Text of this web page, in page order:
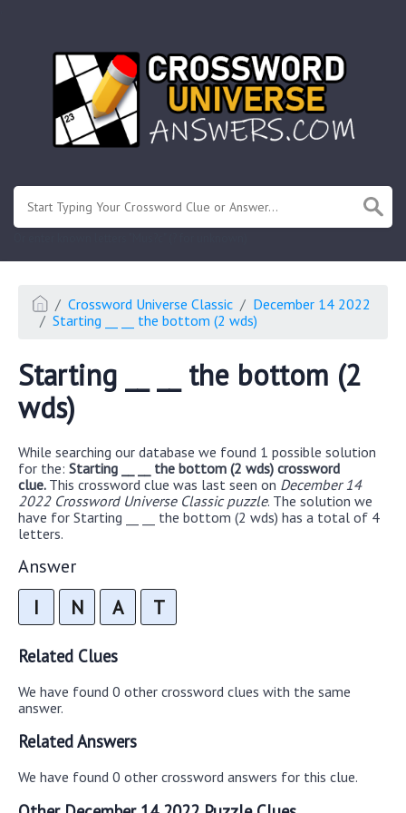
Crossword Universe Classic
December 14 2022
Starting __ __ the bottom (2 wds)
Starting __ __ the bottom (2
wds)
While searching our database we found 1 possible solution
for the: Starting __ __ the bottom (2 wds) crossword
clue. This crossword clue was last seen on December 14
2022 Crossword Universe Classic puzzle. The solution we
have for Starting __ __ the bottom (2 wds) has a total of 4
letters.
Answer
I N A T
Related Clues
We have found 0 other crossword clues with the same
answer.
Related Answers
We have found 0 other crossword answers for this clue.